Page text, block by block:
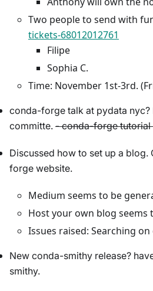
Two people to send with
tickets-68012012761
Filipe
Sophia C.
Time: November 1st-3rd.
conda-forge talk at pydata
committe. - conda-forge tutorial
Discussed how to set up a
forge website.
Medium seems to be
Host your own blog seems
Issues raised: Searching
New conda-smithy release?
smithy.